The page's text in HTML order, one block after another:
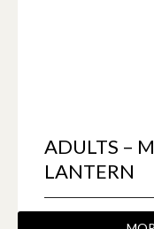
ADULTS –
LANTERN